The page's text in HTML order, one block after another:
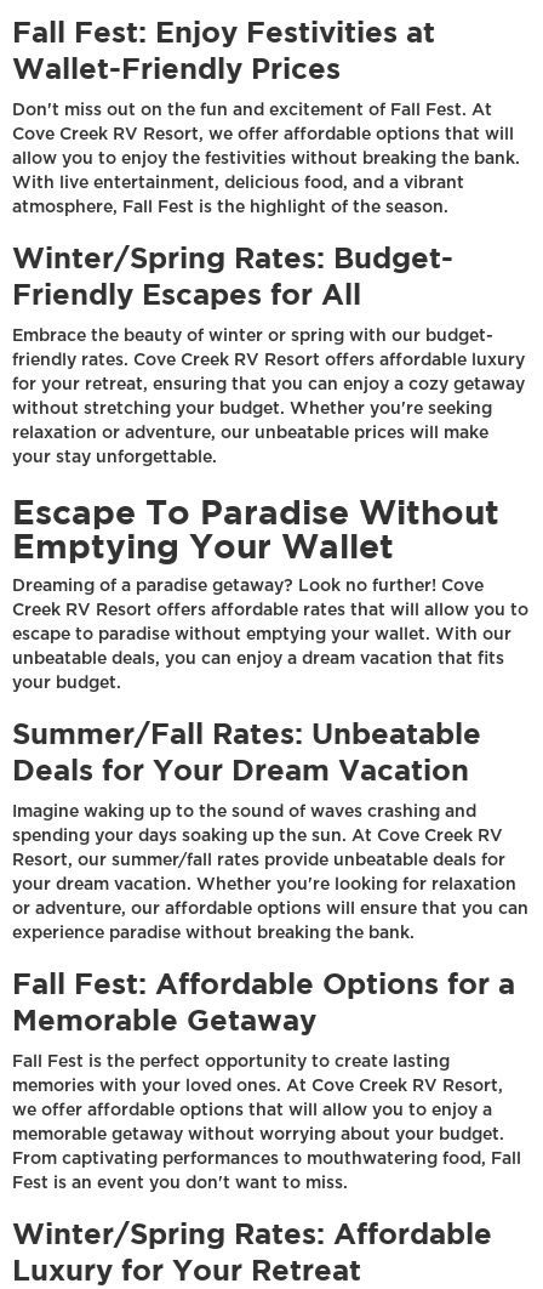
Fall Fest: Enjoy Festivities at
Wallet-Friendly Prices
Don't miss out on the fun and excitement of Fall Fest. At
Cove Creek RV Resort, we offer affordable options that will
allow you to enjoy the festivities without breaking the bank.
With live entertainment, delicious food, and a vibrant
atmosphere, Fall Fest is the highlight of the season.
Winter/Spring Rates: Budget-
Friendly Escapes for All
Embrace the beauty of winter or spring with our budget-
friendly rates. Cove Creek RV Resort offers affordable luxury
for your retreat, ensuring that you can enjoy a cozy getaway
without stretching your budget. Whether you're seeking
relaxation or adventure, our unbeatable prices will make
your stay unforgettable.
Escape To Paradise Without
Emptying Your Wallet
Dreaming of a paradise getaway? Look no further! Cove
Creek RV Resort offers affordable rates that will allow you to
escape to paradise without emptying your wallet. With our
unbeatable deals, you can enjoy a dream vacation that fits
your budget.
Summer/Fall Rates: Unbeatable
Deals for Your Dream Vacation
Imagine waking up to the sound of waves crashing and
spending your days soaking up the sun. At Cove Creek RV
Resort, our summer/fall rates provide unbeatable deals for
your dream vacation. Whether you're looking for relaxation
or adventure, our affordable options will ensure that you can
experience paradise without breaking the bank.
Fall Fest: Affordable Options for a
Memorable Getaway
Fall Fest is the perfect opportunity to create lasting
memories with your loved ones. At Cove Creek RV Resort,
we offer affordable options that will allow you to enjoy a
memorable getaway without worrying about your budget.
From captivating performances to mouthwatering food, Fall
Fest is an event you don't want to miss.
Winter/Spring Rates: Affordable
Luxury for Your Retreat